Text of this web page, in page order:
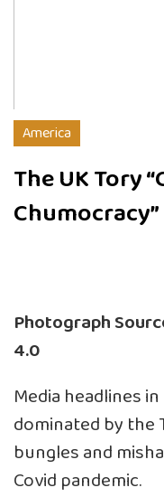
America
The UK Tory
Chumocracy”
Photograph
4.0
Media headlines
dominated by the
bungles and
Covid pandemic.